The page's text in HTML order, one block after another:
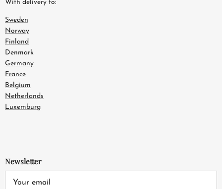
With delivery to:
Sweden
Norway
Finland
Denmark
Germany
France
Belgium
Netherlands
Luxemburg
Newsletter